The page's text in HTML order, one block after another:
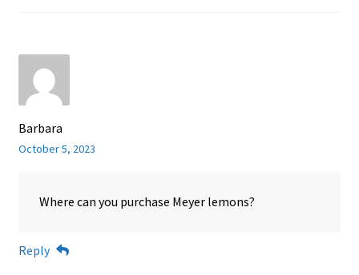
Barbara
October 5, 2023
Where can you purchase Meyer lemons?
Reply